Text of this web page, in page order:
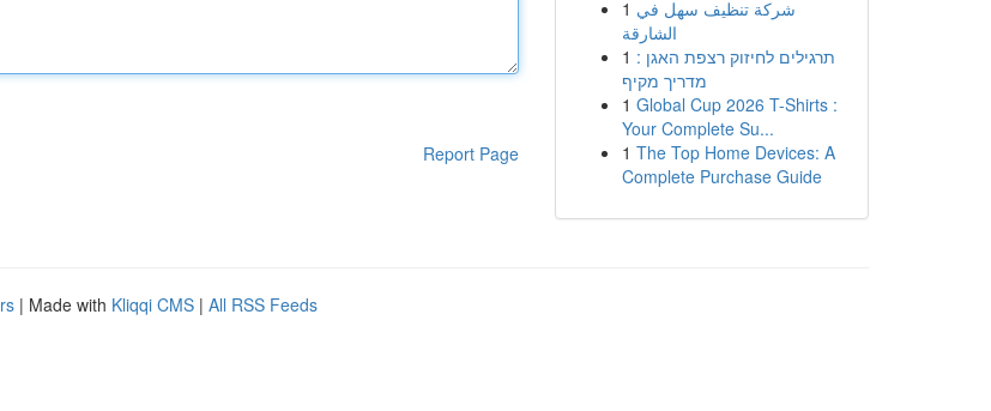
Report Page
1 شركة تنظيف سهل في
الشارقة
1 תרגילים לחיזוק רצפת האגן :
מדריך מקיף
1 Global Cup 2026 T-Shirts :
Your Complete Su...
1 The Top Home Devices: A
Complete Purchase Guide
| Made with Kliqqi CMS | All RSS Feeds